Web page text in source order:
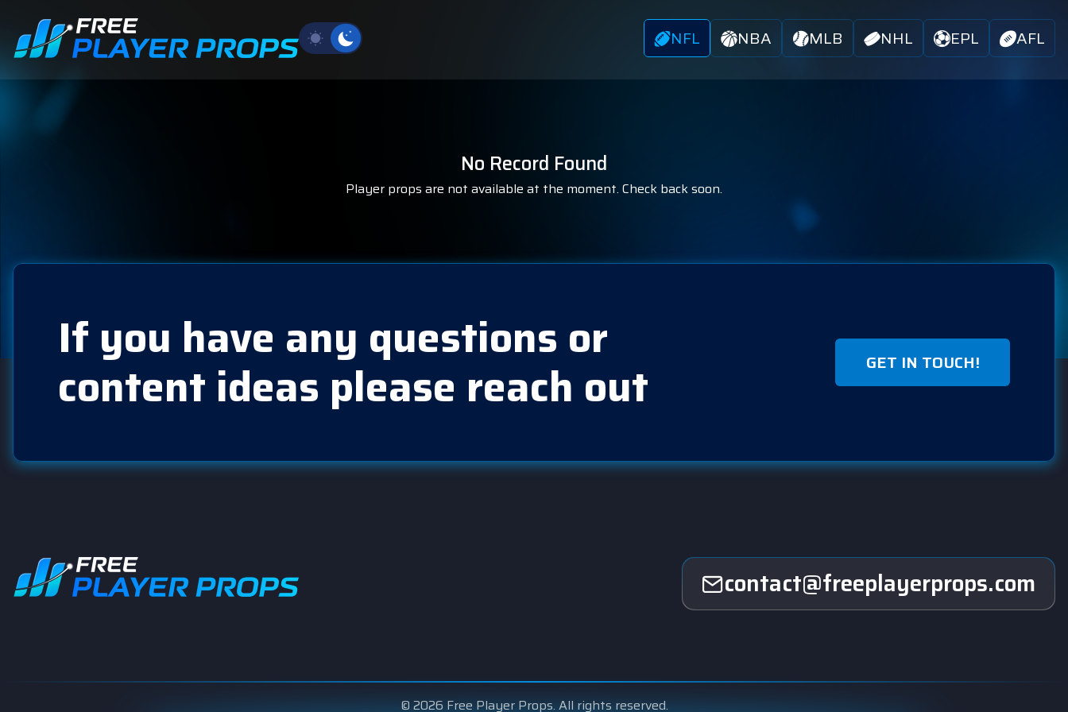
NFL NBA MLB NHL EPL AFL
No Record Found
Player props are not available at the moment. Check back soon.
If you have any questions or
content ideas please reach out GET IN TOUCH!
contact@freeplayerprops.com
© 2026 Free Player Props. All rights reserved.